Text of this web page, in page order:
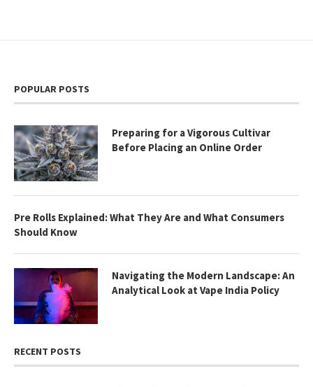
POPULAR POSTS
Preparing for a Vigorous Cultivar
Before Placing an Online Order
Pre Rolls Explained: What They Are and What Consumers
Should Know
Navigating the Modern Landscape: An
Analytical Look at Vape India Policy
RECENT POSTS